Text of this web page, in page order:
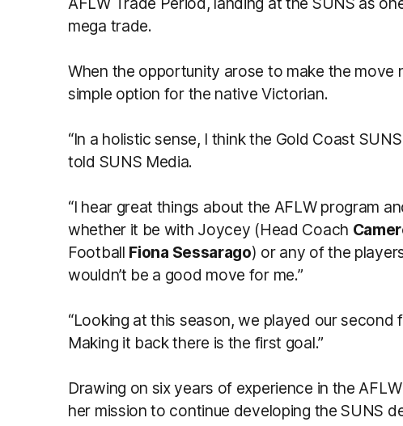
mega trade.
When the opportunity arose to make the move
simple option for the native Victorian.
“In a holistic sense, I think the Gold Coast
told SUNS Media.
“I hear great things about the AFLW program
whether it be with Joycey (Head Coach
Football Fiona Sessarago) or any of the
wouldn’t be a good move for me.”
“Looking at this season, we played our second
Making it back there is the first goal.”
Drawing on six years of experience in the
her mission to continue developing the SUNS